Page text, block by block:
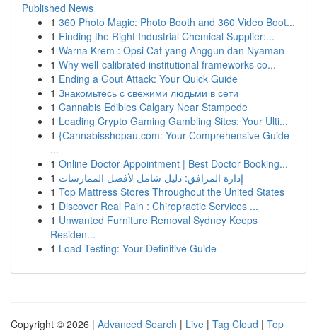
Published News
1 360 Photo Magic: Photo Booth and 360 Video Boot...
1 Finding the Right Industrial Chemical Supplier:...
1 Warna Krem : Opsi Cat yang Anggun dan Nyaman
1 Why well-calibrated institutional frameworks co...
1 Ending a Gout Attack: Your Quick Guide
1 Знакомьтесь с свежими людьми в сети
1 Cannabis Edibles Calgary Near Stampede
1 Leading Crypto Gaming Gambling Sites: Your Ulti...
1 {Cannabisshopau.com: Your Comprehensive Guide
...
1 Online Doctor Appointment | Best Doctor Booking...
1 إدارة المرافق: دليل شامل لأفضل الممارسات
1 Top Mattress Stores Throughout the United States
1 Discover Real Pain : Chiropractic Services ...
1 Unwanted Furniture Removal Sydney Keeps
Residen...
1 Load Testing: Your Definitive Guide
Copyright © 2026 | Advanced Search | Live | Tag Cloud | Top